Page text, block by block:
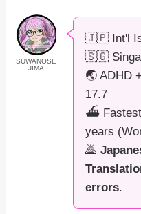
SUWANOSE
JIMA
🇯🇵 Int'l
🇸🇬
🌏 ADHD
17.7
⛴️ Fastest
years
🙇
errors.